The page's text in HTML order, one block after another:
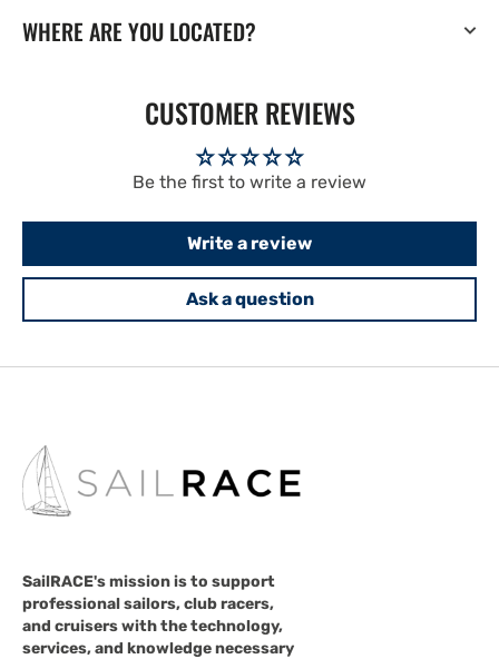
WHERE ARE YOU LOCATED?
CUSTOMER REVIEWS
Be the first to write a review
Write a review
Ask a question
SailRACE's mission is to support
professional sailors, club racers,
and cruisers with the technology,
services, and knowledge necessary